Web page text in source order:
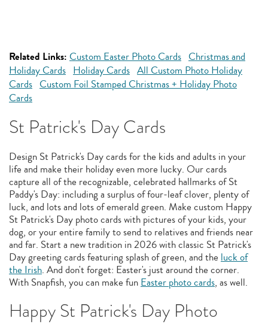
Related Links: Custom Easter Photo Cards Christmas and
Holiday Cards Holiday Cards All Custom Photo Holiday
Cards Custom Foil Stamped Christmas + Holiday Photo
Cards
St Patrick's Day Cards
Design St Patrick's Day cards for the kids and adults in your
life and make their holiday even more lucky. Our cards
capture all of the recognizable, celebrated hallmarks of St
Paddy's Day: including a surplus of four-leaf clover, plenty of
luck, and lots and lots of emerald green. Make custom Happy
St Patrick's Day photo cards with pictures of your kids, your
dog, or your entire family to send to relatives and friends near
and far. Start a new tradition in 2026 with classic St Patrick's
Day greeting cards featuring splash of green, and the luck of
the Irish. And don't forget: Easter's just around the corner.
With Snapfish, you can make funEaster photo cards, as well.
Happy St Patrick's Day Photo